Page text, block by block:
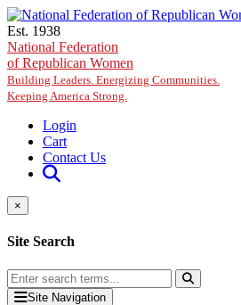
Skip to main content
Est. 1938
National Federation
of Republican Women
Building Leaders. Energizing Communities.
Keeping America Strong.
Login
Cart
Contact Us
×
Site Search
Site Navigation